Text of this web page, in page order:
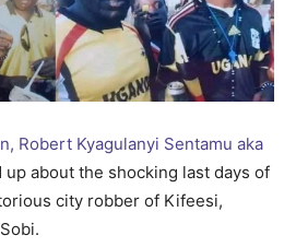
Robert Kyagulanyi Sentamu aka
up about the shocking last days of
city robber of Kifeesi,